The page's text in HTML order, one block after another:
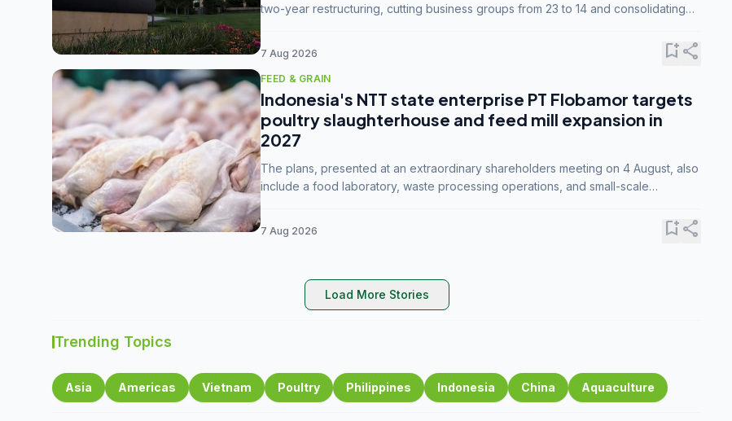
two-year restructuring, cutting business groups from 23 to 14 and consolidating
7 Aug 2026 bookmark_addshare
FEED & GRAIN
Indonesia's NTT state enterprise PT Flobamor targets
poultry slaughterhouse and feed mill expansion in
2027
The plans, presented at an extraordinary shareholders meeting on 4 August, also
include a food laboratory, waste processing operations, and small-scale
7 Aug 2026 bookmark_addshare
Load More Stories
Trending Topics
Asia Americas Vietnam Poultry Philippines Indonesia China Aquaculture